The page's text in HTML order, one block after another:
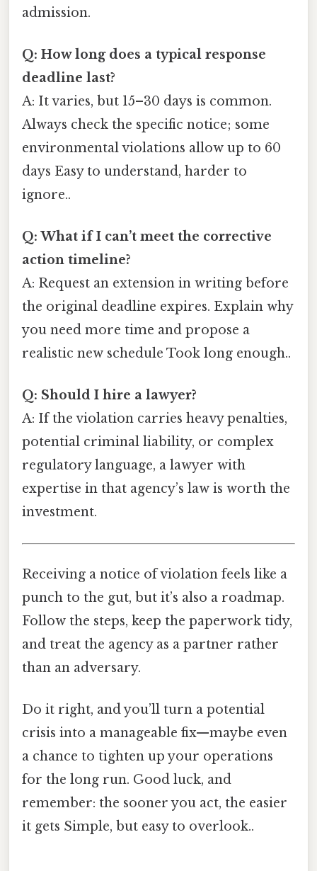
admission.
Q: How long does a typical response
deadline last?
A: It varies, but 15–30 days is common.
Always check the specific notice; some
environmental violations allow up to 60
days Easy to understand, harder to
ignore..
Q: What if I can’t meet the corrective
action timeline?
A: Request an extension in writing before
the original deadline expires. Explain why
you need more time and propose a
realistic new schedule Took long enough..
Q: Should I hire a lawyer?
A: If the violation carries heavy penalties,
potential criminal liability, or complex
regulatory language, a lawyer with
expertise in that agency’s law is worth the
investment.
Receiving a notice of violation feels like a
punch to the gut, but it’s also a roadmap.
Follow the steps, keep the paperwork tidy,
and treat the agency as a partner rather
than an adversary.
Do it right, and you’ll turn a potential
crisis into a manageable fix—maybe even
a chance to tighten up your operations
for the long run. Good luck, and
remember: the sooner you act, the easier
it gets Simple, but easy to overlook..